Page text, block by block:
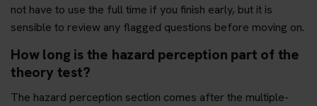
not have to use the full time if you finish early, but it is
sensible to review any flagged questions before moving on.
How long is the hazard perception part of the
theory test?
The hazard perception section comes after the multiple-